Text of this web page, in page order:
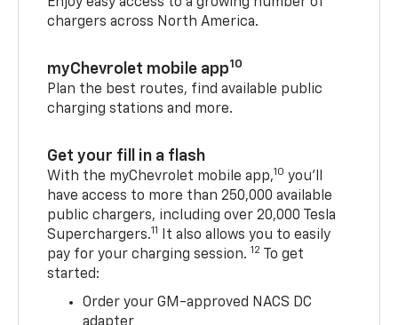
chargers across North America.
myChevrolet mobile app10
Plan the best routes, find available public
charging stations and more.
Get your fill in a flash
With the myChevrolet mobile app,10 you’ll
have access to more than 250,000 available
public chargers, including over 20,000 Tesla
Superchargers.11
It also allows you to easily
pay for your charging session. 12 To get
started:
Order your GM-approved NACS DC
adapter